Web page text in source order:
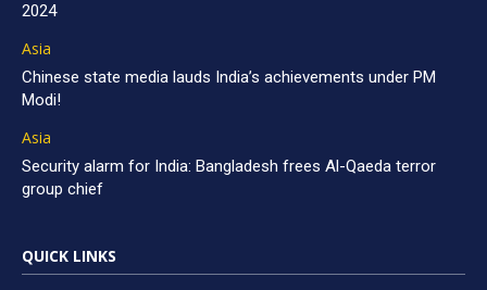
2024
Asia
Chinese state media lauds India’s achievements under PM
Modi!
Asia
Security alarm for India: Bangladesh frees Al-Qaeda terror
group chief
QUICK LINKS